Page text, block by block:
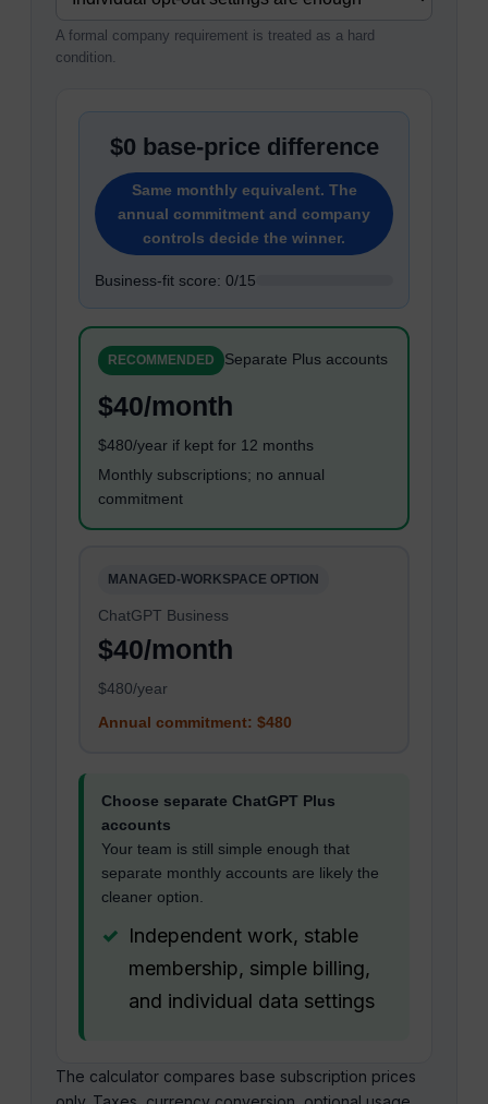
A formal company requirement is treated as a hard
condition.
$0 base-price difference
Same monthly equivalent. The
annual commitment and company
controls decide the winner.
Business-fit score: 0/15
RECOMMENDED Separate Plus accounts
$40/month
$480/year if kept for 12 months
Monthly subscriptions; no annual
commitment
MANAGED-WORKSPACE OPTION
ChatGPT Business
$40/month
$480/year
Annual commitment: $480
Choose separate ChatGPT Plus
accounts
Your team is still simple enough that
separate monthly accounts are likely the
cleaner option.
Independent work, stable
membership, simple billing,
and individual data settings
The calculator compares base subscription prices